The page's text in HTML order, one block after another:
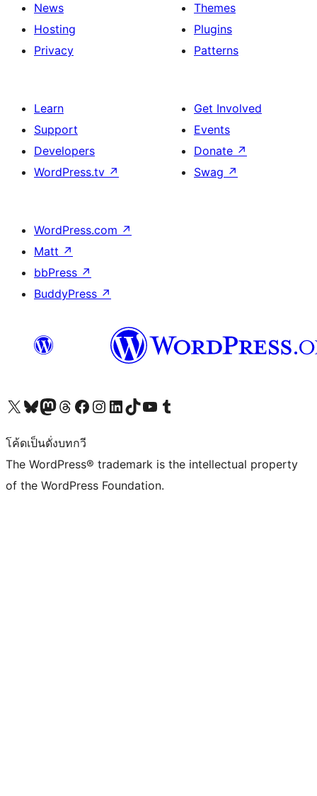
News
Hosting
Privacy
Themes
Plugins
Patterns
Learn
Support
Developers
WordPress.tv ↗
Get Involved
Events
Donate ↗
Swag ↗
WordPress.com ↗
Matt ↗
bbPress ↗
BuddyPress ↗
Visit our X (formerly Twitter) account
Visit our Bluesky account
Visit our Mastodon account
Visit our Threads account
Visit our Facebook page
Visit our Instagram account
Visit our LinkedIn account
Visit our TikTok account
Visit our YouTube channel
Visit our Tumblr account
โค้ดเป็นดั่งบทกวี
The WordPress® trademark is the intellectual property
of the WordPress Foundation.